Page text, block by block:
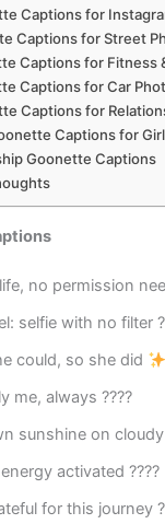
Captions for
Captions for Street
Captions for Fitness
Captions for Car
Captions for
Captions for
Goonette Captions
no permission
selfie with no filter
could, so she did
me, always ????
sunshine on
activated ????
for this journey